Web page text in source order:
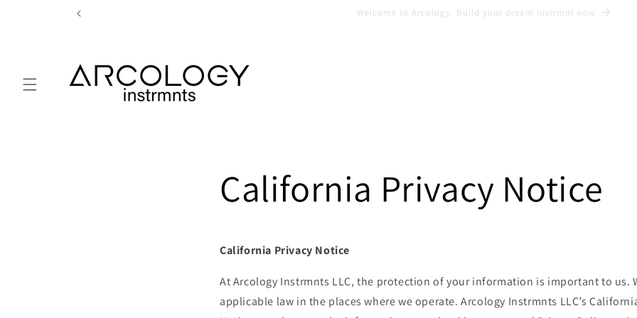
Shop our lifestyle and apparel
California Privacy Notice
California Privacy Notice
At Arcology Instrmnts LLC, the protection of your information is important to us.
applicable law in the places where we operate. Arcology Instrmnts LLC’s